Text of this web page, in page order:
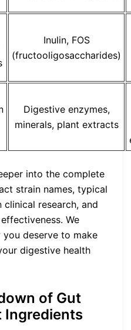
Inulin, FOS
(fructooligosaccharides)
Digestive enzymes,
minerals, plant extracts
into the complete
strain names, typical
research, and
We
deserve to make
digestive health
of Gut
Ingredients